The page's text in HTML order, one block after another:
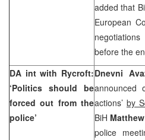
added that
European
before the
DA int with Rycroft:
‘Politics should be
forced out from the
police’
Dnevni
announced
actions’ by
BiH
police